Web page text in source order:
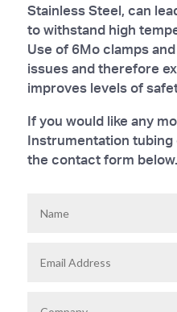
Stainless Steel, can
to withstand high
Use of 6Mo clamps
issues and therefore
improves levels of
If you would like any
Instrumentation tubing
the contact form below.